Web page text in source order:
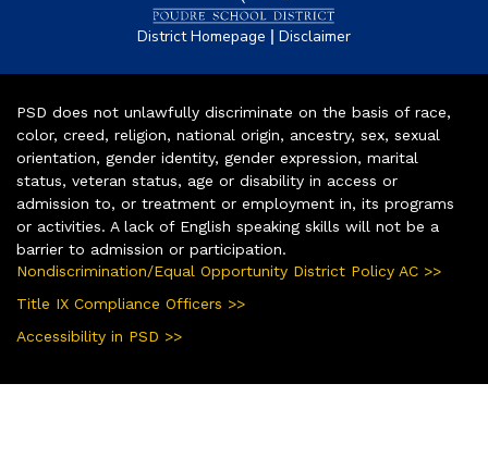
District Homepage | Disclaimer
PSD does not unlawfully discriminate on the basis of race,
color, creed, religion, national origin, ancestry, sex, sexual
orientation, gender identity, gender expression, marital
status, veteran status, age or disability in access or
admission to, or treatment or employment in, its programs
or activities. A lack of English speaking skills will not be a
barrier to admission or participation.
Nondiscrimination/Equal Opportunity District Policy AC >>
Title IX Compliance Officers >>
Accessibility in PSD >>